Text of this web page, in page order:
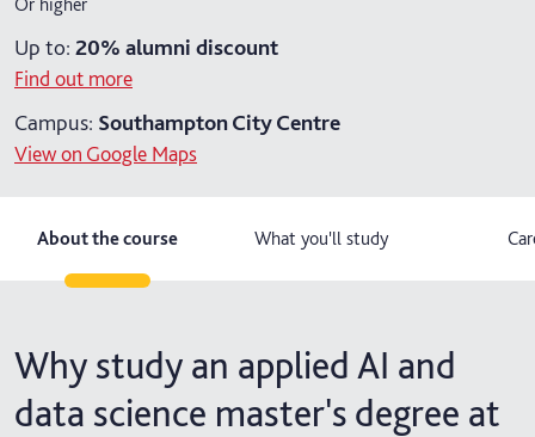
2 years part-time
2 years part-time with placement
Up to: 20% alumni discount
Find out more
Campus: Southampton City Centre
View on Google Maps
About the course What you'll study
Why study an applied AI and
data science master's degree at